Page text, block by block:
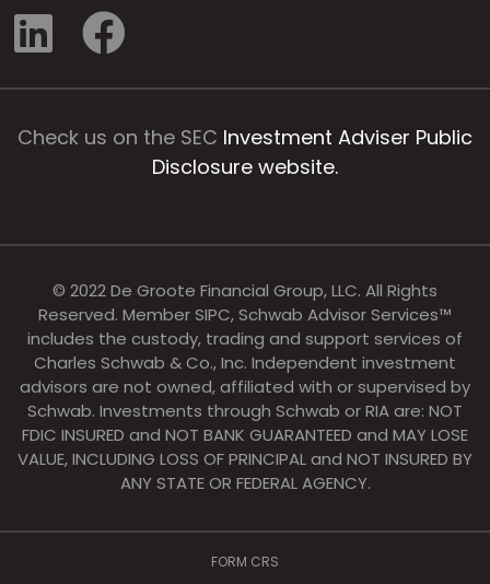
Check us on the SEC Investment Adviser Public
Disclosure website.
© 2022 De Groote Financial Group, LLC. All Rights
Reserved. Member SIPC, Schwab Advisor Services™
includes the custody, trading and support services of
Charles Schwab & Co., Inc. Independent investment
advisors are not owned, affiliated with or supervised by
Schwab. Investments through Schwab or RIA are: NOT
FDIC INSURED and NOT BANK GUARANTEED and MAY LOSE
VALUE, INCLUDING LOSS OF PRINCIPAL and NOT INSURED BY
ANY STATE OR FEDERAL AGENCY.
FORM CRS